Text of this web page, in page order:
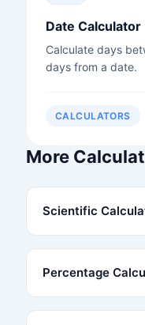
Date Calculator
Calculate days
days from a date.
CALCULATORS
More
Scientific
Percentage